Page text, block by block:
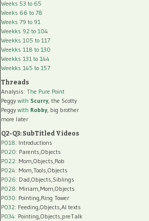
Weeks 53 to 65
Weeks 66 to 78
Weeks 79 to 91
Weekks 92 to 104
Weekks 105 to 117
Weekks 118 to 130
Weekks 131 to 144
Weekks 145 to 157
Threads
Analysis: The Pure Point
Peggy with Scurry, the Scotty
Peggy with Robby, big brother
more later
Q2-Q3: SubTitled Videos
P018: Introductions
P020: Parents,Objects
P022: Mom,Objects,Rob
P024: Mom,Tools,Objects
P026: Dad,Objects,Siblings
P028: Miriam,Mom,Objects
P030: Pointing,Ring Tower
P032: Feeding,Objects,AI texts
P034: Pointing,Objects,preTalk